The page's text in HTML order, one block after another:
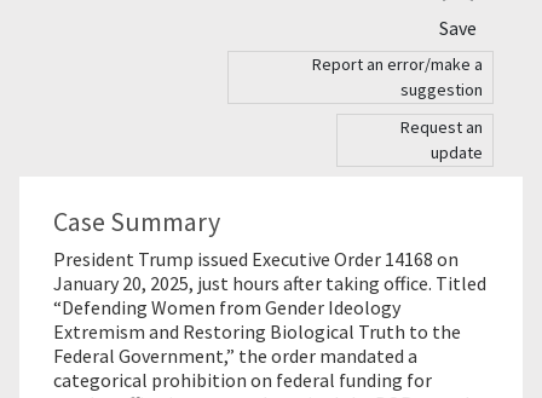
Save
Report an error/make a
suggestion
Request an
update
Case Summary
President Trump issued Executive Order 14168 on
January 20, 2025, just hours after taking office. Titled
“Defending Women from Gender Ideology
Extremism and Restoring Biological Truth to the
Federal Government,” the order mandated a
categorical prohibition on federal funding for